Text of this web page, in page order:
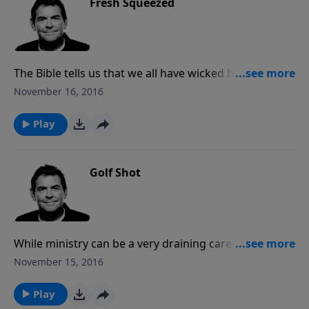
The Bible tells us that we all have wicked hearts and
struggle with sin. As a loving Father, God does not
about the necessary consequences until we submit to
Him.
November 16, 2016
Play
Golf Shot
While ministry can be a very draining career, it makes
all the sacrifices worth it when we see lives changed
other people to see our progress in the Christian life
November 15, 2016
Play